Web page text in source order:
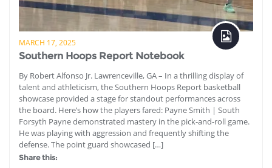
MARCH 17, 2025
Southern Hoops Report Notebook
By Robert Alfonso Jr. Lawrenceville, GA – In a thrilling display of
talent and athleticism, the Southern Hoops Report basketball
showcase provided a stage for standout performances across
the board. Here’s how the players fared: Payne Smith | South
Forsyth Payne demonstrated mastery in the pick-and-roll game.
He was playing with aggression and frequently shifting the
defense. The point guard showcased […]
Share this: